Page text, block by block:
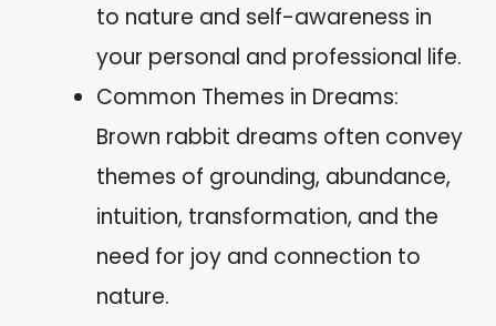
to nature and self-awareness in
your personal and professional life.
Common Themes in Dreams:
Brown rabbit dreams often convey
themes of grounding, abundance,
intuition, transformation, and the
need for joy and connection to
nature.